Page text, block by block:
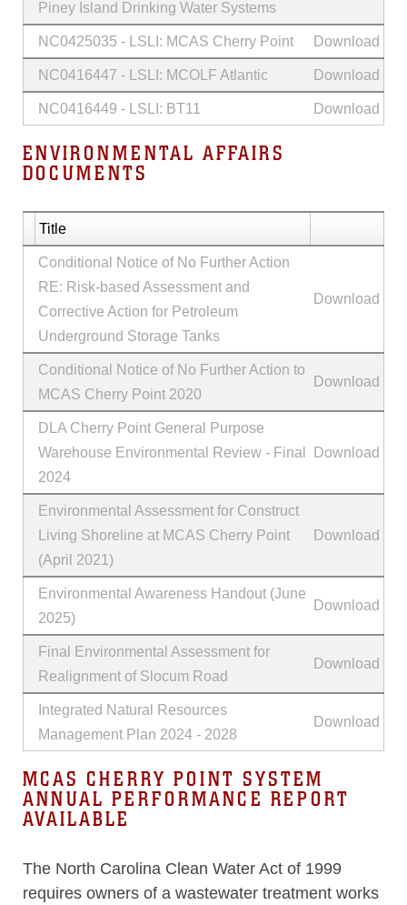
Piney Island Drinking Water Systems
NC0425035 - LSLI: MCAS Cherry Point Download
NC0416447 - LSLI: MCOLF Atlantic Download
NC0416449 - LSLI: BT11 Download
ENVIRONMENTAL AFFAIRS
DOCUMENTS
Title
Conditional Notice of No Further Action
RE: Risk-based Assessment and
Corrective Action for Petroleum
Underground Storage Tanks
Download
Conditional Notice of No Further Action to
MCAS Cherry Point 2020
Download
DLA Cherry Point General Purpose
Warehouse Environmental Review - Final
2024
Download
Environmental Assessment for Construct
Living Shoreline at MCAS Cherry Point
(April 2021)
Download
Environmental Awareness Handout (June
2025)
Download
Final Environmental Assessment for
Realignment of Slocum Road
Download
Integrated Natural Resources
Management Plan 2024 - 2028
Download
MCAS CHERRY POINT SYSTEM
ANNUAL PERFORMANCE REPORT
AVAILABLE
The North Carolina Clean Water Act of 1999
requires owners of a wastewater treatment works